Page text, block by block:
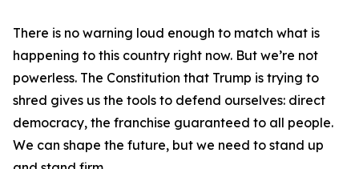
There is no warning loud enough to match what is
happening to this country right now. But we’re not
powerless. The Constitution that Trump is trying to
shred gives us the tools to defend ourselves: direct
democracy, the franchise guaranteed to all people.
We can shape the future, but we need to stand up